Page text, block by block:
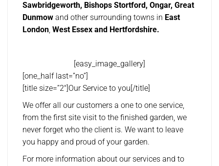
Sawbridgeworth, Bishops Stortford, Ongar, Great
Dunmow and other surrounding towns in East
London, West Essex and Hertfordshire.
[easy_image_gallery]
[one_half last=”no”]
[title size=”2″]Our Service to you[/title]
We offer all our customers a one to one service,
from the first site visit to the finished garden, we
never forget who the client is. We want to leave
you happy and proud of your garden.
For more information about our services and to